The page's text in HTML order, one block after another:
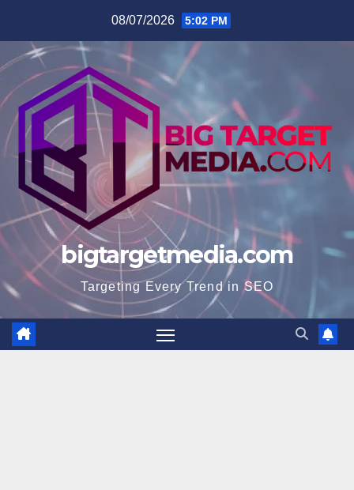
content
08/07/2026 5:02 PM
bigtargetmedia.com
Targeting Every Trend in SEO